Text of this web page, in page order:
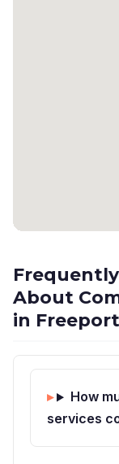
About
in Freeport
How
services